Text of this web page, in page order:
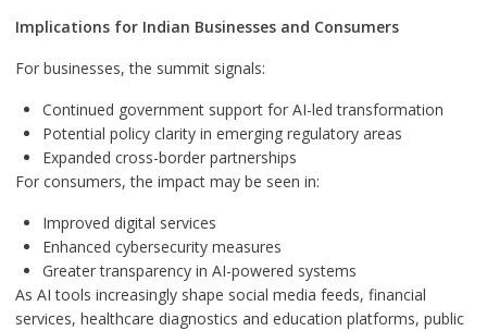
Implications for Indian Businesses and Consumers
For businesses, the summit signals:
Continued government support for AI-led transformation
Potential policy clarity in emerging regulatory areas
Expanded cross-border partnerships
For consumers, the impact may be seen in:
Improved digital services
Enhanced cybersecurity measures
Greater transparency in AI-powered systems
As AI tools increasingly shape social media feeds, financial
services, healthcare diagnostics and education platforms, public